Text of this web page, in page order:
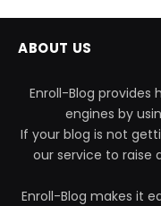
ABOUT US
Enroll-Blog provides
engines by
If your blog is not
our service to raise
Enroll-Blog makes it